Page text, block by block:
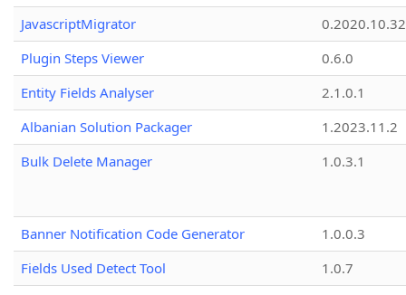
JavascriptMigrator
0.2020.10.32
Plugin Steps Viewer
0.6.0
Entity Fields Analyser
2.1.0.1
Albanian Solution Packager
1.2023.11.2
Bulk Delete Manager
1.0.3.1
Banner Notification Code Generator
1.0.0.3
Fields Used Detect Tool
1.0.7